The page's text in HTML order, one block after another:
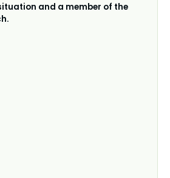
and a member of the